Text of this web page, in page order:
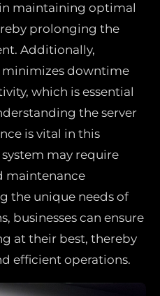
maintaining optimal
prolonging the
Additionally,
downtime
which is essential
the server
is vital in this
may require
maintenance
the unique needs of
businesses can ensure
at their best, thereby
efficient operations.